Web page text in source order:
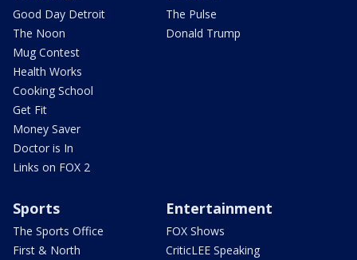
Good Day Detroit
The Noon
Mug Contest
Health Works
Cooking School
Get Fit
Money Saver
Doctor is In
Links on FOX 2
The Pulse
Donald Trump
Sports
The Sports Office
First & North
Entertainment
FOX Shows
CriticLEE Speaking